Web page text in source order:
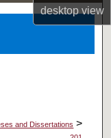
desktopview
and Dissertations >